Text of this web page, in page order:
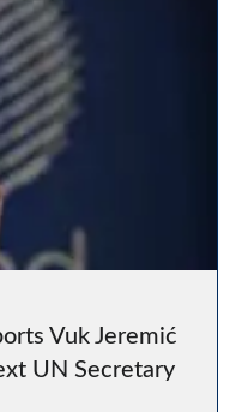
Vuk Jeremić
UN Secretary